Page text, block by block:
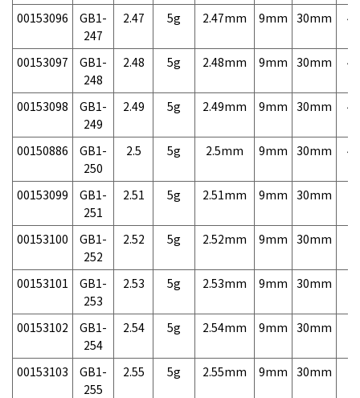
00153096
GB1-
247
2.47 5g 2.47mm 9mm 30mm
00153097
GB1-
248
2.48 5g 2.48mm 9mm 30mm
00153098
GB1-
249
2.49 5g 2.49mm 9mm 30mm
00150886
GB1-
250
2.5 5g 2.5mm 9mm 30mm
00153099
GB1-
251
2.51 5g 2.51mm 9mm 30mm
00153100
GB1-
252
2.52 5g 2.52mm 9mm 30mm
00153101
GB1-
253
2.53 5g 2.53mm 9mm 30mm
00153102
GB1-
254
2.54 5g 2.54mm 9mm 30mm
00153103
GB1-
255
2.55 5g 2.55mm 9mm 30mm